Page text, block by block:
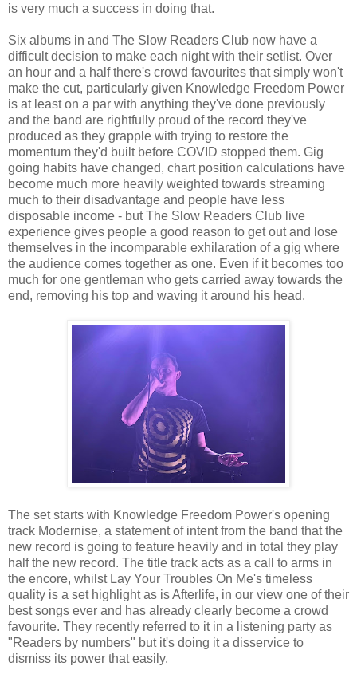
is very much a success in doing that.
Six albums in and The Slow Readers Club now have a
difficult decision to make each night with their setlist. Over
an hour and a half there's crowd favourites that simply won't
make the cut, particularly given Knowledge Freedom Power
is at least on a par with anything they've done previously
and the band are rightfully proud of the record they've
produced as they grapple with trying to restore the
momentum they'd built before COVID stopped them. Gig
going habits have changed, chart position calculations have
become much more heavily weighted towards streaming
much to their disadvantage and people have less
disposable income - but The Slow Readers Club live
experience gives people a good reason to get out and lose
themselves in the incomparable exhilaration of a gig where
the audience comes together as one. Even if it becomes too
much for one gentleman who gets carried away towards the
end, removing his top and waving it around his head.
The set starts with Knowledge Freedom Power's opening
track Modernise, a statement of intent from the band that the
new record is going to feature heavily and in total they play
half the new record. The title track acts as a call to arms in
the encore, whilst Lay Your Troubles On Me's timeless
quality is a set highlight as is Afterlife, in our view one of their
best songs ever and has already clearly become a crowd
favourite. They recently referred to it in a listening party as
"Readers by numbers" but it's doing it a disservice to
dismiss its power that easily.